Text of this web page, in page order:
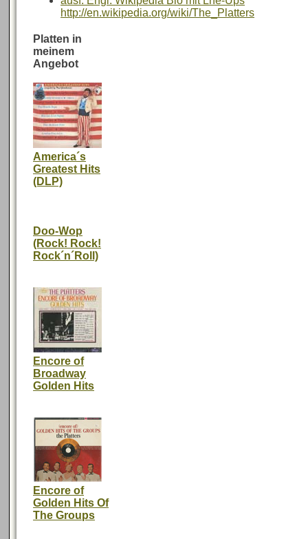
http://en.wikipedia.org/wiki/The_Platters
Platten in
meinem
Angebot
America´s
Greatest Hits
(DLP)
Doo-Wop
(Rock! Rock!
Rock´n´Roll)
Encore of
Broadway
Golden Hits
Encore of
Golden Hits Of
The Groups